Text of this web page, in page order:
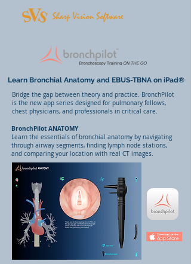
Learn Bronchial Anatomy and EBUS-TBNA on iPad®
Bridge the gap between theory and practice. BronchPilot
is the new app series designed for pulmonary fellows,
chest physicians, and professionals in critical care.
BronchPilot ANATOMY
Learn the essentials of bronchial anatomy by navigating
through airway segments, finding lymph node stations,
and comparing your location with real CT images.